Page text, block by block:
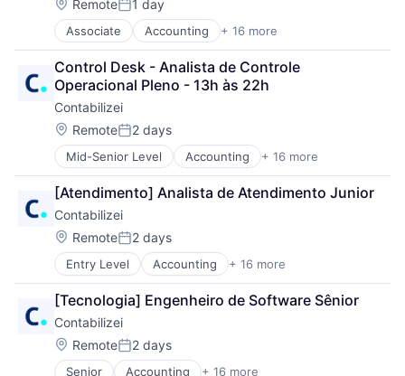
Fintech
Internet
Internet Services
Legal Services (B2B)
Other Commercial Services
Professional Services
SaaS
Software
Technology
Location:
RemotePosted:
1 day
Associate Accounting + 16 more
Accounting, Audit and Tax Services (B2B)
Art And Entertainment
Automation
Business Products & Services
Enterprise Software
Financial Services
Financial Software
Fintech
Internet
Internet Services
Legal Services (B2B)
Other Commercial Services
Professional Services
SaaS
Software
Technology
Control Desk - Analista de Controle
Operacional Pleno - 13h às 22h
Contabilizei
Location:
RemotePosted:
2 days
Mid-Senior Level Accounting + 16 more
Accounting, Audit and Tax Services (B2B)
Art And Entertainment
Automation
Business Products & Services
Enterprise Software
Financial Services
Financial Software
Fintech
Internet
Internet Services
Legal Services (B2B)
Other Commercial Services
[Atendimento] Analista de Atendimento Junior
Contabilizei
Location:
RemotePosted:
2 days
Entry Level Accounting + 16 more
Accounting, Audit and Tax Services (B2B)
Art And Entertainment
Automation
Business Products & Services
Enterprise Software
Financial Services
[Tecnologia] Engenheiro de Software Sênior
Contabilizei
Location:
RemotePosted:
2 days
Senior Accounting + 16 more